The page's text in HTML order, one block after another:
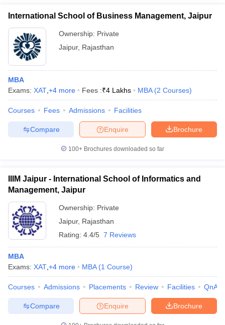
International School of Business Management, Jaipur
Ownership: Private
Jaipur, Rajasthan
MBA
Exams: XAT +4 more Fees :₹4 Lakhs MBA (2 Courses)
Courses Fees Admissions Facilities
Brochure
Enquire
Compare
100+ Brochures downloaded so far
IIIM Jaipur - International School of Informatics and
Management, Jaipur
Ownership: Private
Jaipur, Rajasthan
Rating: 4.4/5 7 Reviews
MBA
Exams: XAT +4 more MBA (1 Course)
Courses Admissions Placements Review Facilities QnA
Brochure
Enquire
Compare